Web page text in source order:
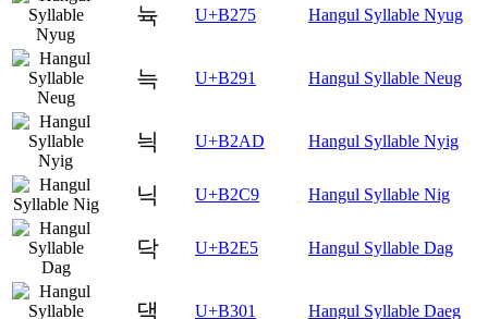
뉵 U+B275 Hangul Syllable Nyug
늑 U+B291 Hangul Syllable Neug
늭 U+B2AD Hangul Syllable Nyig
닉 U+B2C9 Hangul Syllable Nig
닥 U+B2E5 Hangul Syllable Dag
댁 U+B301 Hangul Syllable Daeg